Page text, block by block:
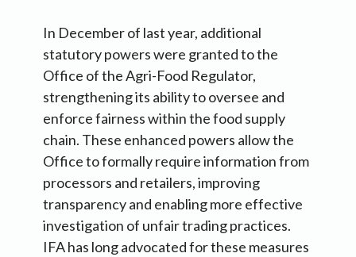
In December of last year, additional
statutory powers were granted to the
Office of the Agri-Food Regulator,
strengthening its ability to oversee and
enforce fairness within the food supply
chain. These enhanced powers allow the
Office to formally require information from
processors and retailers, improving
transparency and enabling more effective
investigation of unfair trading practices.
IFA has long advocated for these measures